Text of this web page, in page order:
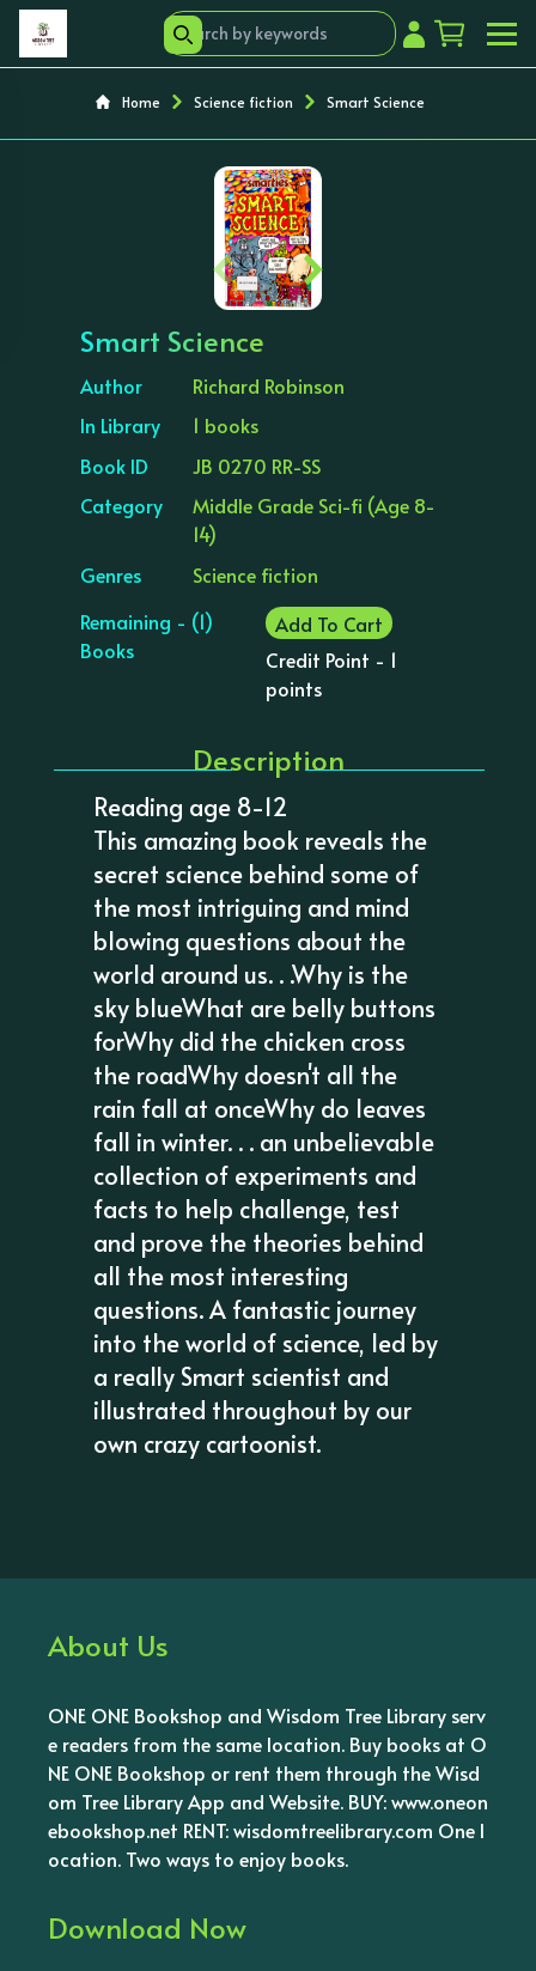
Home Science fiction Smart Science
‹ ›
Smart Science
Author
Richard Robinson
In Library
1 books
Book ID
JB 0270 RR-SS
Category
Middle Grade Sci-fi (Age 8-
14)
Genres
Science fiction
Remaining - (1)
Books
Add To Cart
Credit Point - 1
points
Description
Reading age 8-12
This amazing book reveals the
secret science behind some of
the most intriguing and mind
blowing questions about the
world around us. . .Why is the
sky blueWhat are belly buttons
forWhy did the chicken cross
the roadWhy doesn't all the
rain fall at onceWhy do leaves
fall in winter. . . an unbelievable
collection of experiments and
facts to help challenge, test
and prove the theories behind
all the most interesting
questions. A fantastic journey
into the world of science, led by
a really Smart scientist and
illustrated throughout by our
own crazy cartoonist.
About Us
ONE ONE Bookshop and Wisdom Tree Library serv
e readers from the same location. Buy books at O
NE ONE Bookshop or rent them through the Wisd
om Tree Library App and Website. BUY: www.oneon
ebookshop.net RENT: wisdomtreelibrary.com One l
ocation. Two ways to enjoy books.
Download Now